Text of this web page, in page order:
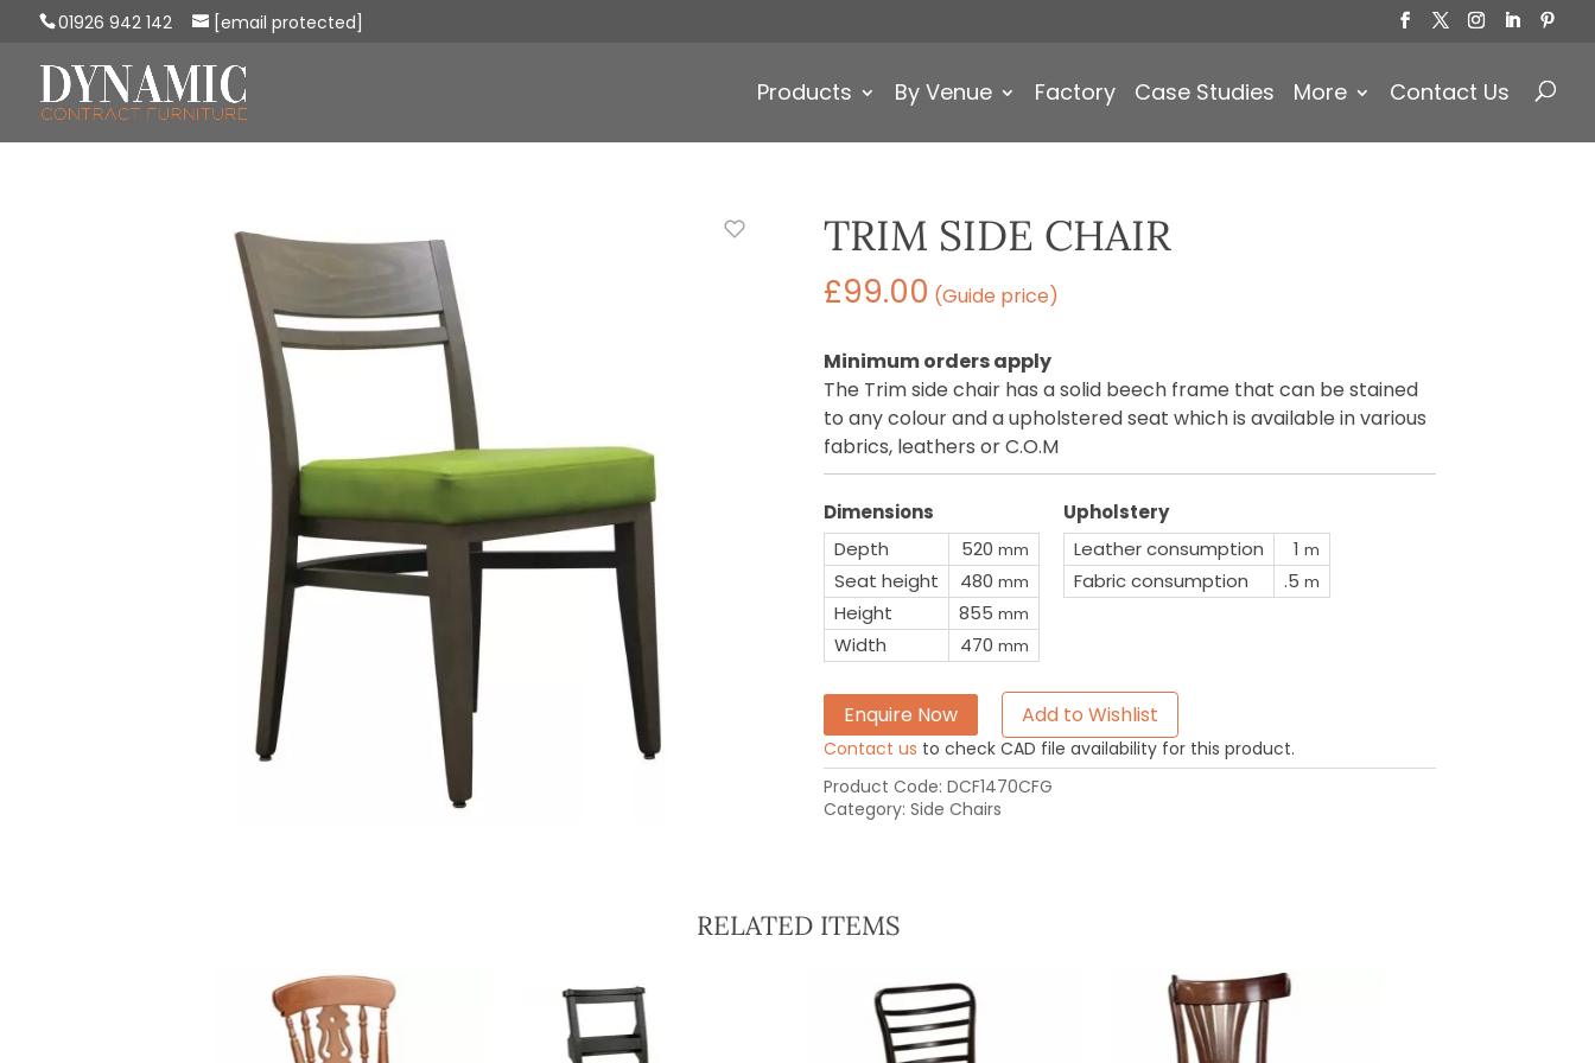
01926 942 142 [email protected]
Products By Venue Factory Case Studies More Contact Us
TRIM SIDE CHAIR
£99.00 (Guide price)
Minimum orders apply
The Trim side chair has a solid beech frame that can be stained
to any colour and a upholstered seat which is available in various
fabrics, leathers or C.O.M
Dimensions
Depth
520 mm
Seat height 480 mm
Height 855 mm
Width 470 mm
Upholstery
Leather consumption
1 m
Fabric consumption .5 m
Enquire Now Add to Wishlist
Contact us to check CAD file availability for this product.
Product Code: DCF1470CFG
Category: Side Chairs
RELATED ITEMS